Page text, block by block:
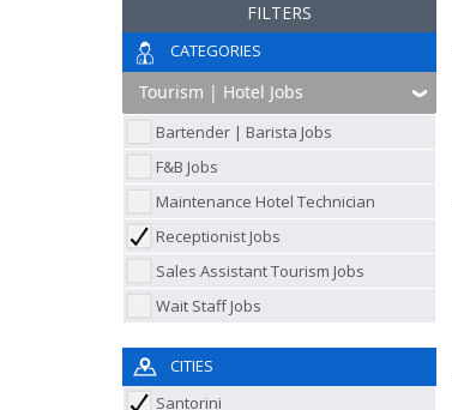
FILTERS
CATEGORIES
Bartender | Barista Jobs
F&B Jobs
Maintenance Hotel Technician
Receptionist Jobs
Sales Assistant Tourism Jobs
Wait Staff Jobs
CITIES
Santorini